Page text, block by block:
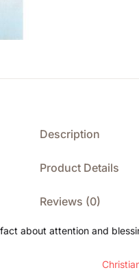
Description
Product Details
Reviews (0)
about attention and